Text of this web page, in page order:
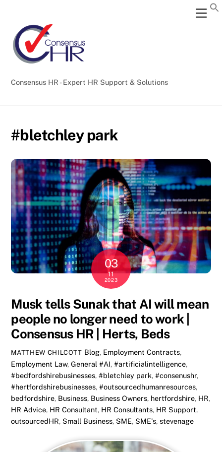
content
Consensus HR - Expert HR Support & Solutions
#bletchley park
03
11
2023
Musk tells Sunak that AI will mean
people no longer need to work |
Consensus HR | Herts, Beds
MATTHEW CHILCOTT Blog, Employment Contracts,
Employment Law,General #AI,#artificialintelligence,
#bedfordshirebusinesses,#bletchley park,#consenushr,
#hertfordshirebusinesses,#outsourcedhumanresources,
bedfordshire, Business, Business Owners, hertfordshire, HR,
HR Advice, HR Consultant, HR Consultants, HR Support,
outsourcedHR, Small Business, SME, SME's,stevenage